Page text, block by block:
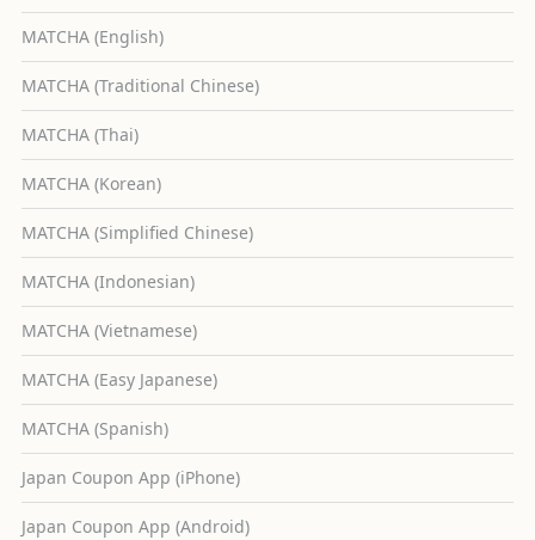
MATCHA (English)
MATCHA (Traditional Chinese)
MATCHA (Thai)
MATCHA (Korean)
MATCHA (Simplified Chinese)
MATCHA (Indonesian)
MATCHA (Vietnamese)
MATCHA (Easy Japanese)
MATCHA (Spanish)
Japan Coupon App (iPhone)
Japan Coupon App (Android)